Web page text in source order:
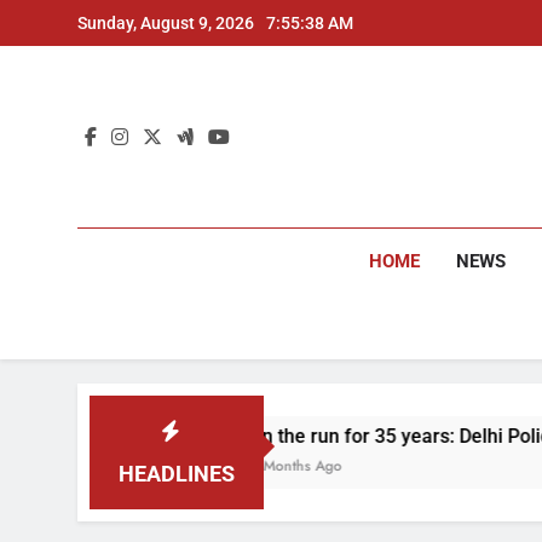
to
Sunday, August 9, 2026 7:55:40 AM
HOME NEWS
HEADLINES
On the run for 35 years: Delhi Police arrest man in
4 Months Ago